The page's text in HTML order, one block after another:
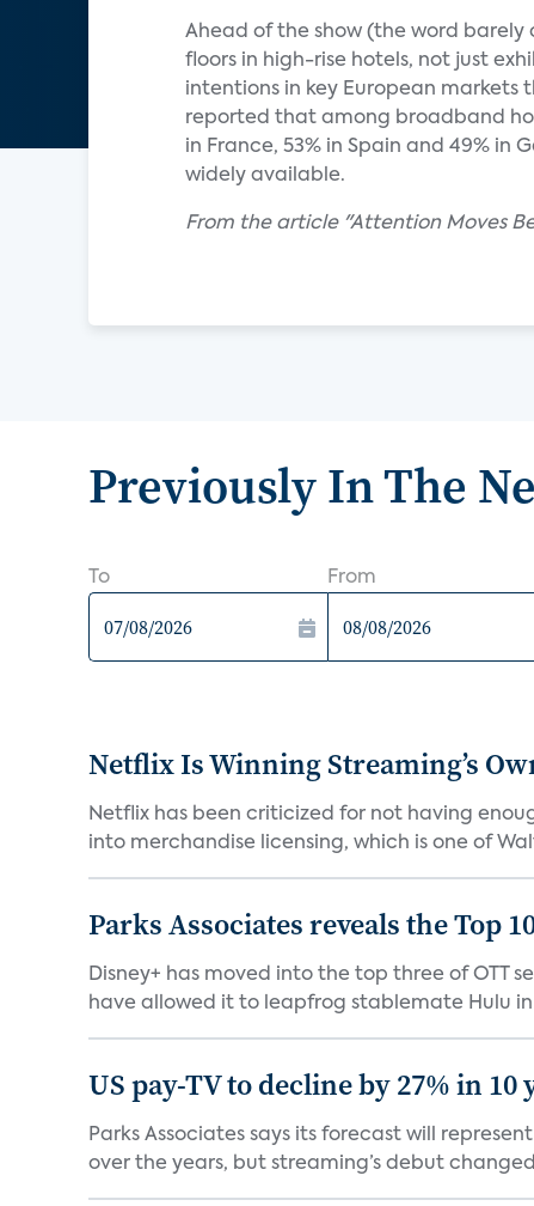
Ahead of the show (the word barely
floors in high-rise hotels, not just
intentions in key European
reported that among broadband
in France, 53% in Spain and 49% in
widely available.
From the article "Attention Moves
Previously In The
To From
Netflix Is Winning Streaming’s
Netflix has been criticized for not having
into merchandise licensing, which is one of
Parks Associates reveals the Top
Disney+ has moved into the top three of OTT
have allowed it to leapfrog stablemate Hulu in
US pay-TV to decline by 27% in 10
Parks Associates says its forecast will
over the years, but streaming’s debut